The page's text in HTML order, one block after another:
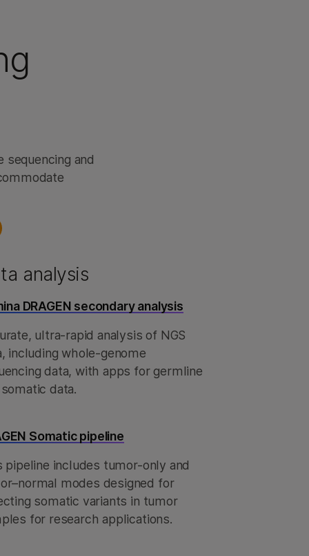
and
analysis
DRAGEN secondary analysis
ultra-rapid analysis of NGS
including whole-genome
data, with apps for germline
data.
Somatic pipeline
pipeline includes tumor-only and
modes designed for
somatic variants in tumor
for research applications.